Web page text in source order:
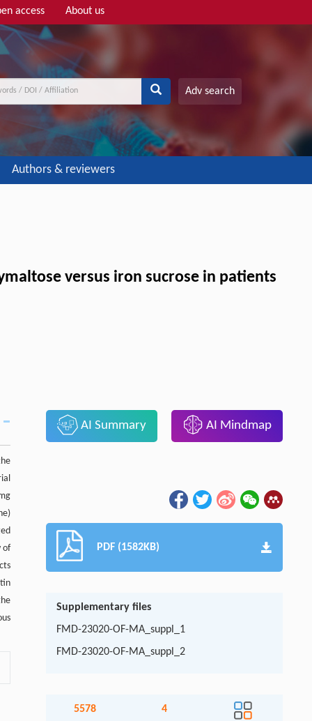
access About us
Adv search
Authors & reviewers
versus iron sucrose in patients
of
AI Summary AI Mindmap
PDF (1582KB)
Supplementary files
FMD-23020-OF-MA_suppl_1
FMD-23020-OF-MA_suppl_2
5578 4